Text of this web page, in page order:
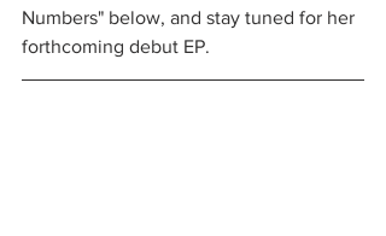
Numbers" below, and stay tuned for her
forthcoming debut EP.